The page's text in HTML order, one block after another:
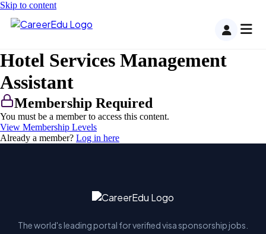
Skip to content
Hotel Services Management
Assistant
Membership Required
You must be a member to access this content.
View Membership Levels
Already a member? Log in here
The world's leading portal for verified visa sponsorship jobs.